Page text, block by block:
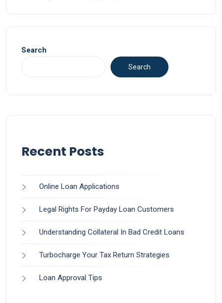
Search
Search
Recent Posts
Online Loan Applications
Legal Rights For Payday Loan Customers
Understanding Collateral In Bad Credit Loans
Turbocharge Your Tax Return Strategies
Loan Approval Tips